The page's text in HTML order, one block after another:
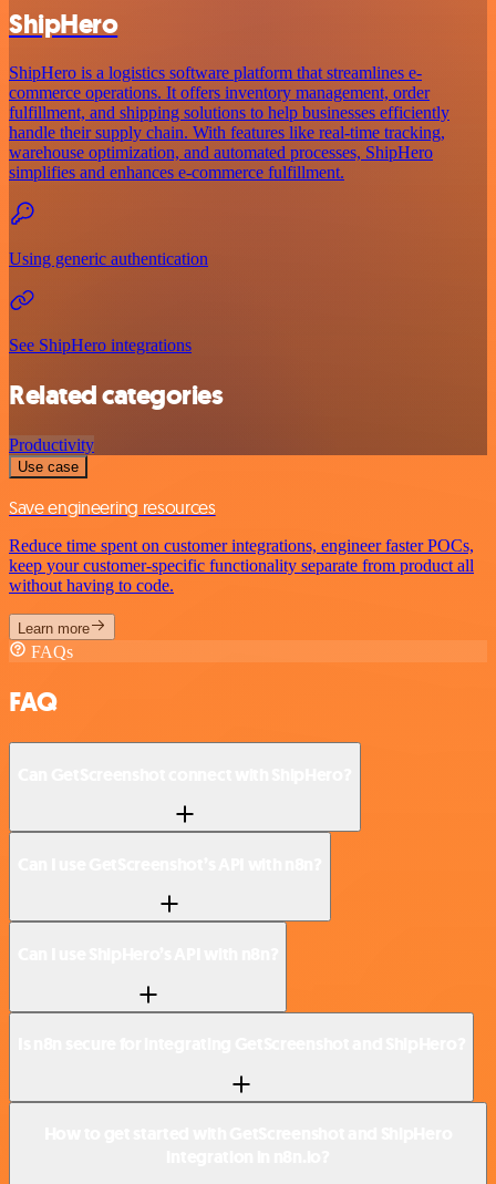
ShipHero
ShipHero is a logistics software platform that streamlines e-
commerce operations. It offers inventory management, order
fulfillment, and shipping solutions to help businesses efficiently
handle their supply chain. With features like real-time tracking,
warehouse optimization, and automated processes, ShipHero
simplifies and enhances e-commerce fulfillment.
Using generic authentication
See ShipHero integrations
Related categories
Productivity
Use case
Save engineering resources
Reduce time spent on customer integrations, engineer faster POCs,
keep your customer-specific functionality separate from product all
without having to code.
Learn more
FAQs
FAQ